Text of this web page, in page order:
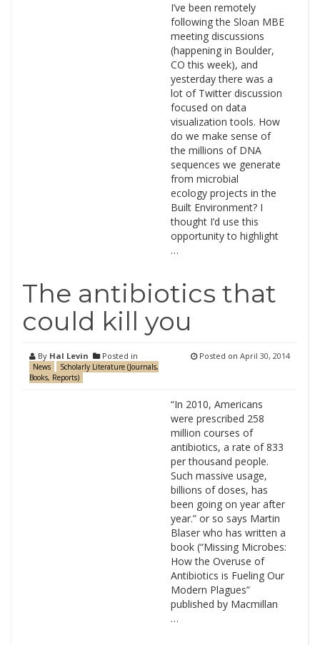
I’ve been remotely
following the Sloan MBE
meeting discussions
(happening in Boulder,
CO this week), and
yesterday there was a
lot of Twitter discussion
focused on data
visualization tools. How
do we make sense of
the millions of DNA
sequences we generate
from microbial
ecology projects in the
Built Environment? I
thought I’d use this
opportunity to highlight
…
The antibiotics that
could kill you
By Hal Levin Posted in
News
Scholarly Literature (Journals,
Books, Reports)
Posted on April 30, 2014
“In 2010, Americans
were prescribed 258
million courses of
antibiotics, a rate of 833
per thousand people.
Such massive usage,
billions of doses, has
been going on year after
year.” or so says Martin
Blaser who has written a
book (“Missing Microbes:
How the Overuse of
Antibiotics is Fueling Our
Modern Plagues”
published by Macmillan
…